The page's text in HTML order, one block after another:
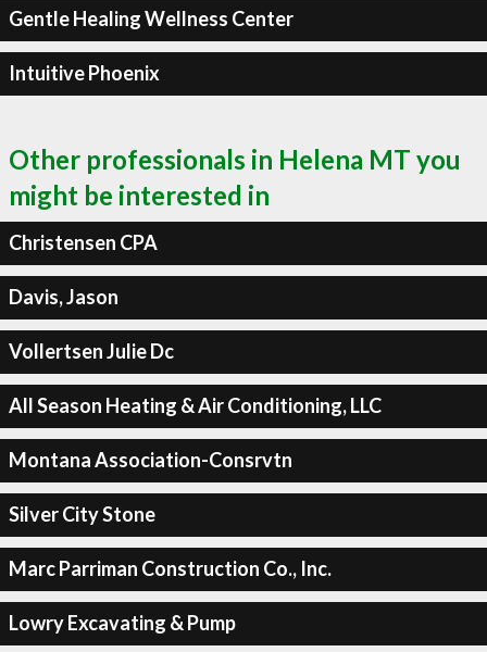
Gentle Healing Wellness Center
Intuitive Phoenix
Other professionals in Helena MT you
might be interested in
Christensen CPA
Davis, Jason
Vollertsen Julie Dc
All Season Heating & Air Conditioning, LLC
Montana Association-Consrvtn
Silver City Stone
Marc Parriman Construction Co., Inc.
Lowry Excavating & Pump